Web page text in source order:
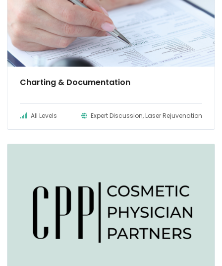
Charting & Documentation
All Levels Expert Discussion, Laser Rejuvenation